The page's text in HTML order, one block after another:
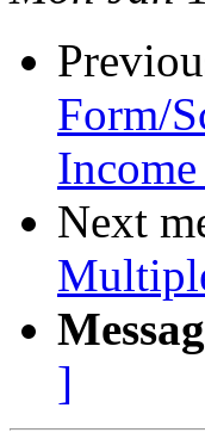
Form/
Next
]